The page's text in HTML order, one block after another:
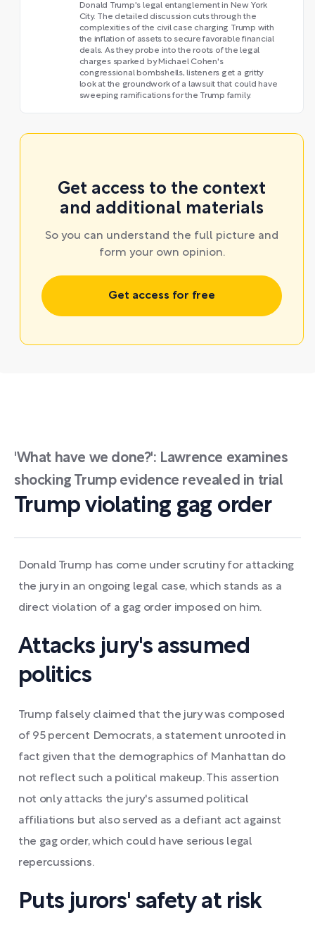
Donald Trump's legal entanglement in New York
City. The detailed discussion cuts through the
complexities of the civil case charging Trump with
the inflation of assets to secure favorable financial
deals. As they probe into the roots of the legal
charges sparked by Michael Cohen's
congressional bombshells, listeners get a gritty
look at the groundwork of a lawsuit that could have
sweeping ramifications for the Trump family.
Get access to the context
and additional materials
So you can understand the full picture and
form your own opinion.
Get access for free
'What have we done?': Lawrence examines
shocking Trump evidence revealed in trial
Trump violating gag order
Donald Trump has come under scrutiny for attacking
the jury in an ongoing legal case, which stands as a
direct violation of a gag order imposed on him.
Attacks jury's assumed
politics
Trump falsely claimed that the jury was composed
of 95 percent Democrats, a statement unrooted in
fact given that the demographics of Manhattan do
not reflect such a political makeup. This assertion
not only attacks the jury's assumed political
affiliations but also served as a defiant act against
the gag order, which could have serious legal
repercussions.
Puts jurors' safety at risk